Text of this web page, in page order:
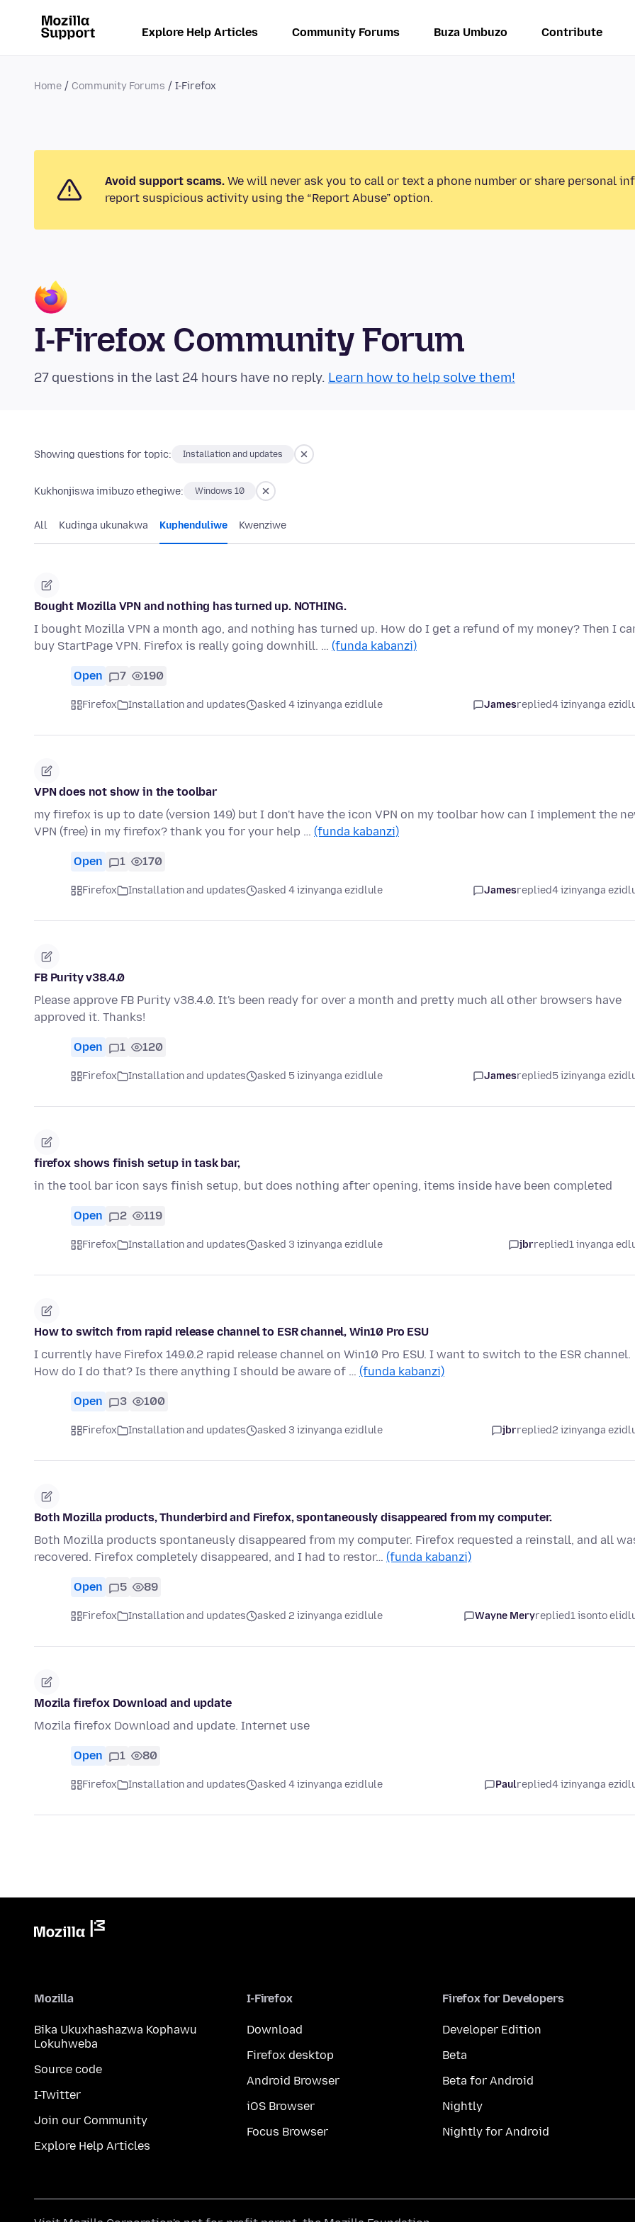
Explore Help Articles Community Forums Buza Umbuzo Contribute
Home Community Forums I-Firefox
Avoid support scams. We will never ask you to call or text a phone number or share personal
report suspicious activity using the “Report Abuse” option.
I-Firefox Community Forum
27 questions in the last 24 hours have no reply. Learn how to help solve them!
Showing questions for topic: Installation and updates
Kukhonjiswa imibuzo ethegiwe: Windows 10
All Kudinga ukunakwa Kuphenduliwe Kwenziwe
Bought Mozilla VPN and nothing has turned up. NOTHING.
I bought Mozilla VPN a month ago, and nothing has turned up. How do I get a refund of my money? Then I
buy StartPage VPN. Firefox is really going downhill. … (funda kabanzi)
Open 7 190
Firefox Installation and updates asked 4 izinyanga ezidlule Jamesreplied4 izinyanga
VPN does not show in the toolbar
my firefox is up to date (version 149) but I don't have the icon VPN on my toolbar how can I implement the
VPN (free) in my firefox? thank you for your help … (funda kabanzi)
Open 1 170
Firefox Installation and updates asked 4 izinyanga ezidlule Jamesreplied4 izinyanga
FB Purity v38.4.0
Please approve FB Purity v38.4.0. It's been ready for over a month and pretty much all other browsers have
approved it. Thanks!
Open 1 120
Firefox Installation and updates asked 5 izinyanga ezidlule Jamesreplied5 izinyanga
firefox shows finish setup in task bar,
in the tool bar icon says finish setup, but does nothing after opening, items inside have been completed
Open 2 119
Firefox Installation and updates asked 3 izinyanga ezidlule jbrreplied1 inyanga
How to switch from rapid release channel to ESR channel, Win10 Pro ESU
I currently have Firefox 149.0.2 rapid release channel on Win10 Pro ESU. I want to switch to the ESR channel.
How do I do that? Is there anything I should be aware of … (funda kabanzi)
Open 3 100
Firefox Installation and updates asked 3 izinyanga ezidlule jbrreplied2 izinyanga
Both Mozilla products, Thunderbird and Firefox, spontaneously disappeared from my computer.
Both Mozilla products spontaneusly disappeared from my computer. Firefox requested a reinstall, and all
recovered. Firefox completely disappeared, and I had to restor… (funda kabanzi)
Open 5 89
Firefox Installation and updates asked 2 izinyanga ezidlule Wayne Meryreplied1 isonto
Mozila firefox Download and update
Mozila firefox Download and update. Internet use
Open 1 80
Firefox Installation and updates asked 4 izinyanga ezidlule Paulreplied4 izinyanga
Mozilla
Bika Ukuxhashazwa Kophawu
Lokuhweba
Source code
I-Twitter
Join our Community
Explore Help Articles
I-Firefox
Download
Firefox desktop
Android Browser
iOS Browser
Focus Browser
Firefox for Developers
Developer Edition
Beta
Beta for Android
Nightly
Nightly for Android